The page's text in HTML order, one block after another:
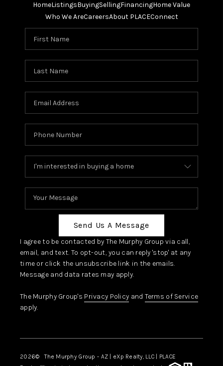
HomeListingsBuyingSellingFinancingHome Value
Who We AreCareersAbout PLACEConnect
Send Us A Message
I agree to be contacted by The Murphy Group via call,
email, and text. To opt-out, you can reply 'stop' at any
time or click the unsubscribe link in the emails.
Message and data rates may apply.
The Murphy Group's Privacy Policy and Terms of Service
apply.
2026© The Murphy Group - AZ | eXp Realty, LLC | PLACE